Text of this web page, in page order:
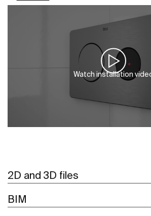
Watch installation
2D and 3D files
BIM